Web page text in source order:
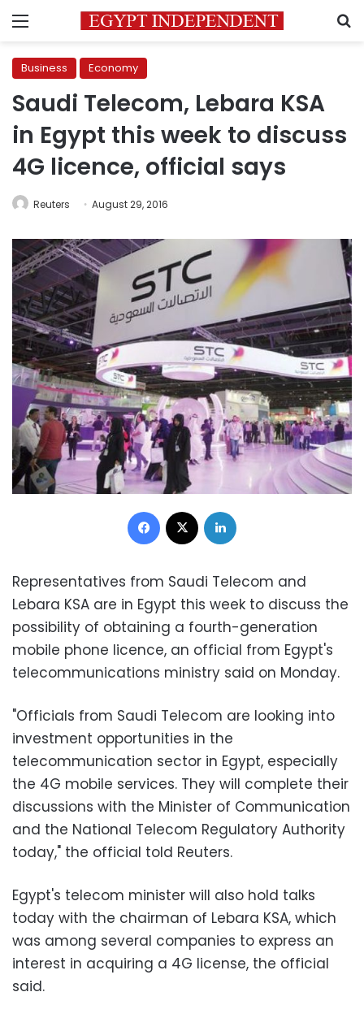
Menu
Business Economy
Saudi Telecom, Lebara KSA
in Egypt this week to discuss
4G licence, official says
Reuters August 29, 2016
Facebook
Representatives from Saudi Telecom and
Lebara KSA are in Egypt this week to discuss the
possibility of obtaining a fourth-generation
mobile phone licence, an official from Egypt's
telecommunications ministry said on Monday.
"Officials from Saudi Telecom are looking into
investment opportunities in the
telecommunication sector in Egypt, especially
the 4G mobile services. They will complete their
discussions with the Minister of Communication
and the National Telecom Regulatory Authority
today," the official told Reuters.
Egypt's telecom minister will also hold talks
today with the chairman of Lebara KSA, which
was among several companies to express an
interest in acquiring a 4G license, the official
said.